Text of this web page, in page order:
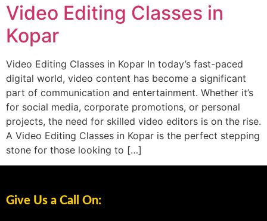
Video Editing Classes in
Kopar
Video Editing Classes in Kopar In today’s fast-paced
digital world, video content has become a significant
part of communication and entertainment. Whether it’s
for social media, corporate promotions, or personal
projects, the need for skilled video editors is on the rise.
A Video Editing Classes in Kopar is the perfect stepping
stone for those looking to […]
Give Us a Call On: